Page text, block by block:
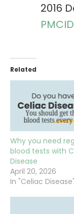
2016
Related
Why you need
blood tests with
Disease
April 20, 2026
In "Celiac Disease"